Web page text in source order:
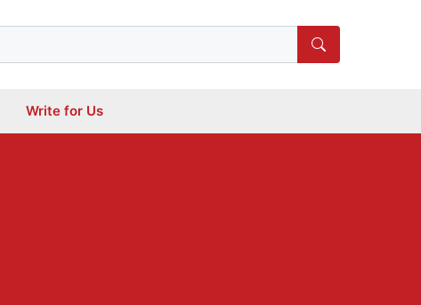
Write for Us